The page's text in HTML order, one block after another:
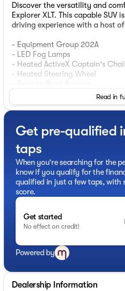
Discover the versatility and
Explorer XLT. This capable SUV
driving experience with a host
- Equipment Group 202A
- LED Fog Lamps
- Heated ActiveX Captain's
- Heated Steering Wheel
- SecuriCode Keyless Entry
- Acoustic-Laminated Front
Speed Automatic transmission
impressive efficiency, with an
27 highway MPG. Thoughtful
3 infotainment system, Apple
Auto keep you connected on the
Versatility abounds, with a
rear seats, and ample cargo
your active lifestyle. Safety is
features like Blind Spot
Alert, and a comprehensive
Experience the confidence and
Ford Explorer XLT. Schedule a
discover how this exceptional
driving experience.
Read in
Get pre-qualified
taps
When you're searching for the
know if you qualify for the
qualified in just a few taps, with
score.
Get started
No effect on credit!
Powered by
Dealership Information